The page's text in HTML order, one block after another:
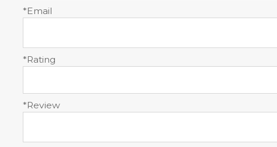
*Email
*Rating
*Review